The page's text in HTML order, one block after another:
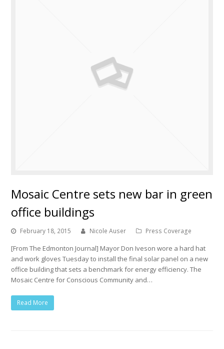
Mosaic Centre sets new bar in green
office buildings
February 18, 2015 Nicole Auser Press Coverage
[From The Edmonton Journal] Mayor Don Iveson wore a hard hat
and work gloves Tuesday to install the final solar panel on a new
office building that sets a benchmark for energy efficiency. The
Mosaic Centre for Conscious Community and…
Read More